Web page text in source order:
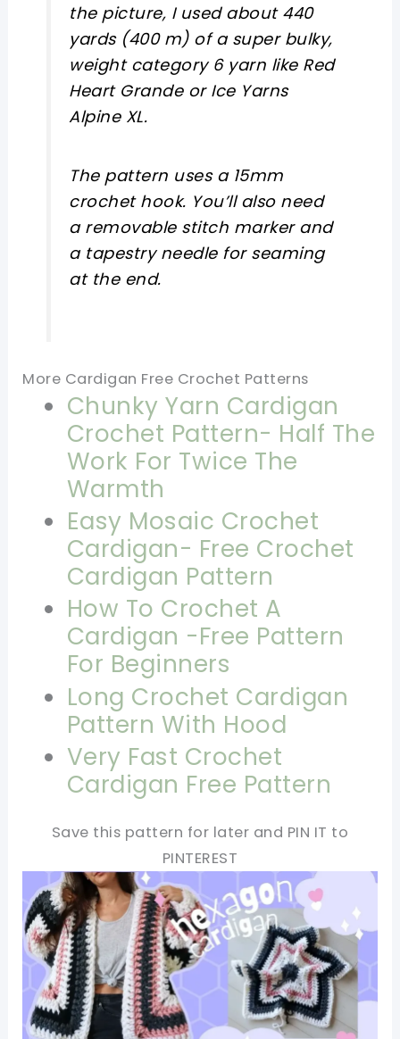
the picture, I used about 440
yards (400 m) of a super bulky,
weight category 6 yarn like Red
Heart Grande or Ice Yarns
Alpine XL.
The pattern uses a 15mm
crochet hook. You’ll also need
a removable stitch marker and
a tapestry needle for seaming
at the end.
More Cardigan Free Crochet Patterns
Chunky Yarn Cardigan
Crochet Pattern- Half The
Work For Twice The
Warmth
Easy Mosaic Crochet
Cardigan- Free Crochet
Cardigan Pattern
How To Crochet A
Cardigan -Free Pattern
For Beginners
Long Crochet Cardigan
Pattern With Hood
Very Fast Crochet
Cardigan Free Pattern
Save this pattern for later and PIN IT to
PINTEREST